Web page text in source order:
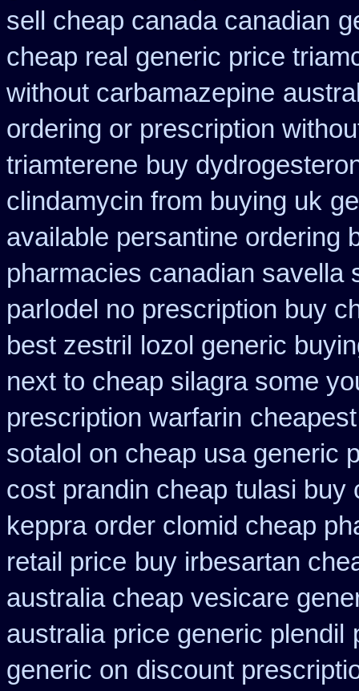
sell cheap canada canadian
cheap real generic price
without carbamazepine
ordering or prescription
triamterene buy
clindamycin from buying uk
available persantine ordering
pharmacies canadian savella
parlodel no prescription buy
best zestril
lozol generic
next to cheap silagra some
prescription warfarin
sotalol on cheap usa generic
cost prandin cheap tulasi buy
keppra order clomid cheap
retail price buy irbesartan
australia cheap vesicare
australia price generic plendil
generic on discount